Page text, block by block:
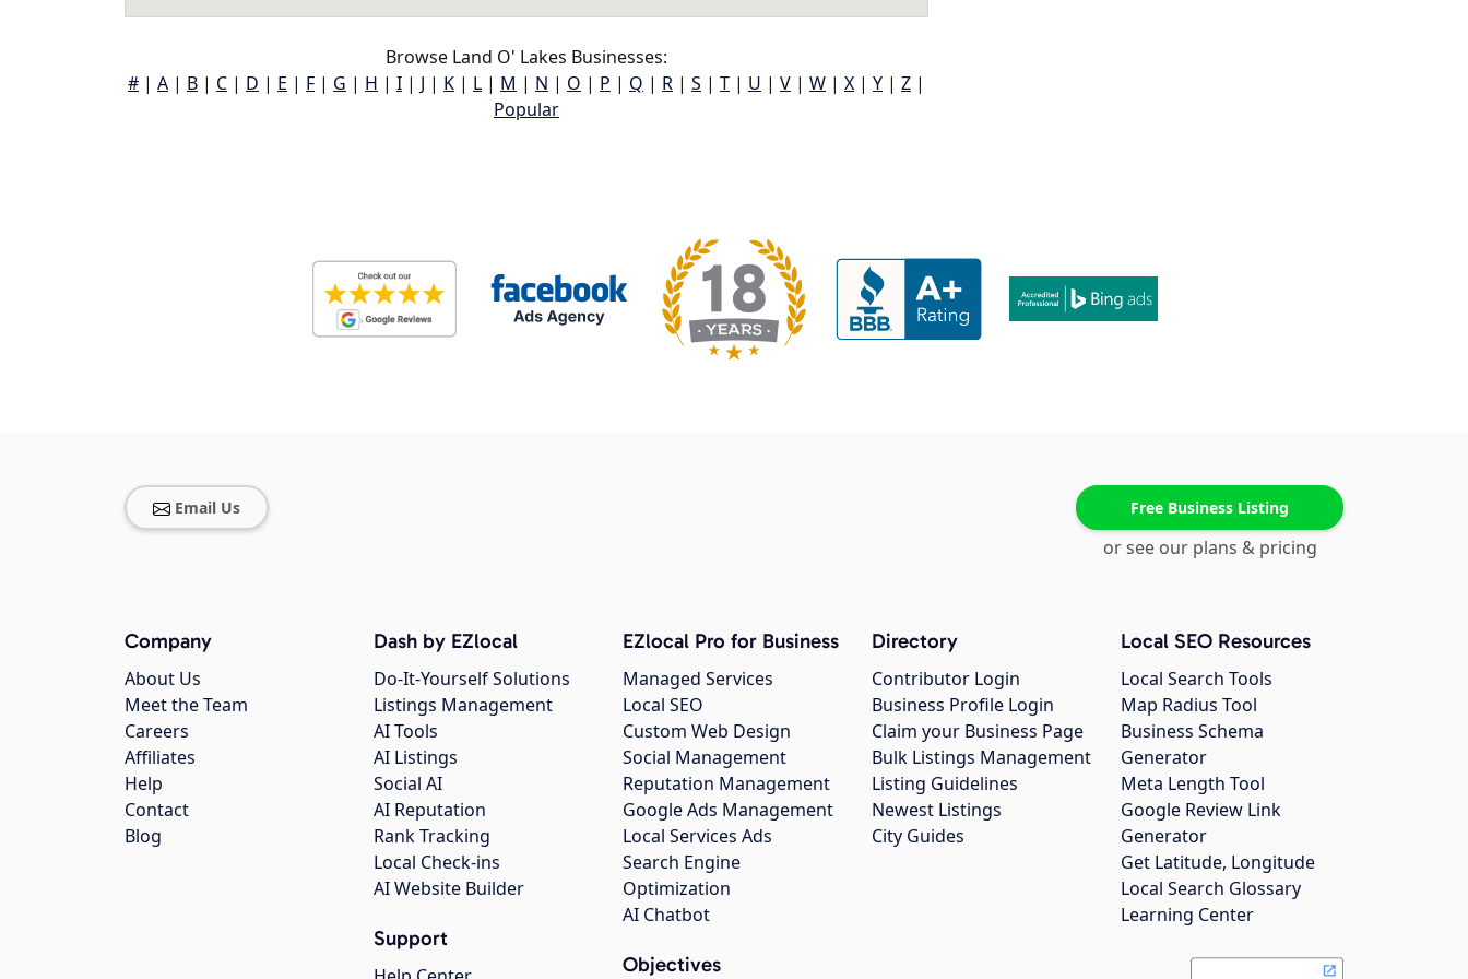
Browse Land O' Lakes Businesses:
# | A | B | C | D | E | F | G | H | I | J | K | L | M | N | O | P | Q | R | S | T | U | V | W | X | Y | Z |
Popular
Email Us Free Business Listing
or see our plans & pricing
Company
About Us
Meet the Team
Careers
Affiliates
Help
Contact
Blog
Dash by EZlocal
Do-It-Yourself Solutions
Listings Management
AI Tools
AI Listings
Social AI
AI Reputation
Rank Tracking
Local Check-ins
AI Website Builder
Support
EZlocal Pro for Business
Managed Services
Local SEO
Custom Web Design
Social Management
Reputation Management
Google Ads Management
Local Services Ads
Search Engine
Optimization
AI Chatbot
Objectives
Directory
Contributor Login
Business Profile Login
Claim your Business Page
Bulk Listings Management
Listing Guidelines
Newest Listings
City Guides
Local SEO Resources
Local Search Tools
Map Radius Tool
Business Schema
Generator
Meta Length Tool
Google Review Link
Generator
Get Latitude, Longitude
Local Search Glossary
Learning Center